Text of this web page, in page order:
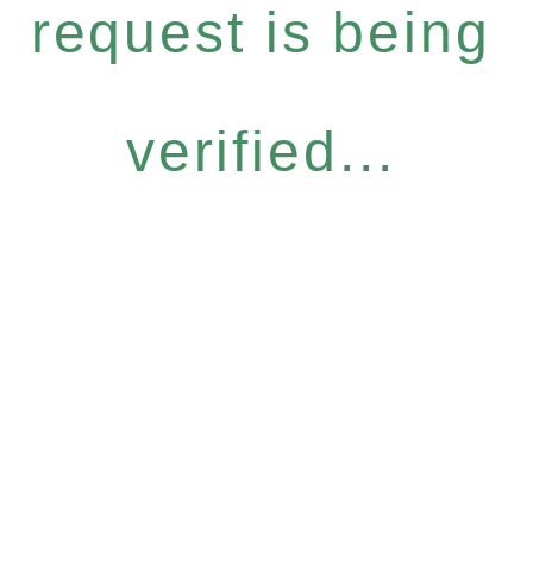
request is being
verified...